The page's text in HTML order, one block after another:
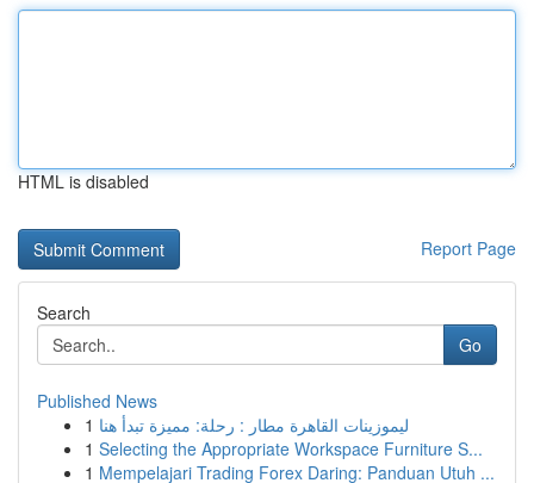
HTML is disabled
Report Page
Search
Go
Published News
1 ليموزينات القاهرة مطار : رحلة: مميزة تبدأ هنا
1 Selecting the Appropriate Workspace Furniture S...
1 Mempelajari Trading Forex Daring: Panduan Utuh ...